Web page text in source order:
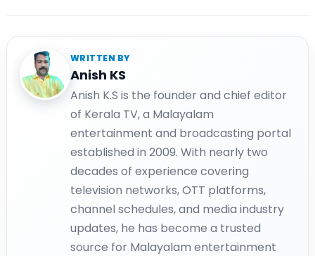
WRITTEN BY
Anish KS
Anish K.S is the founder and chief editor
of Kerala TV, a Malayalam
entertainment and broadcasting portal
established in 2009. With nearly two
decades of experience covering
television networks, OTT platforms,
channel schedules, and media industry
updates, he has become a trusted
source for Malayalam entertainment